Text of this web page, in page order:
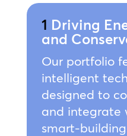
1 Driving
and
Our portfolio
intelligent
designed to
and integrate
smart-